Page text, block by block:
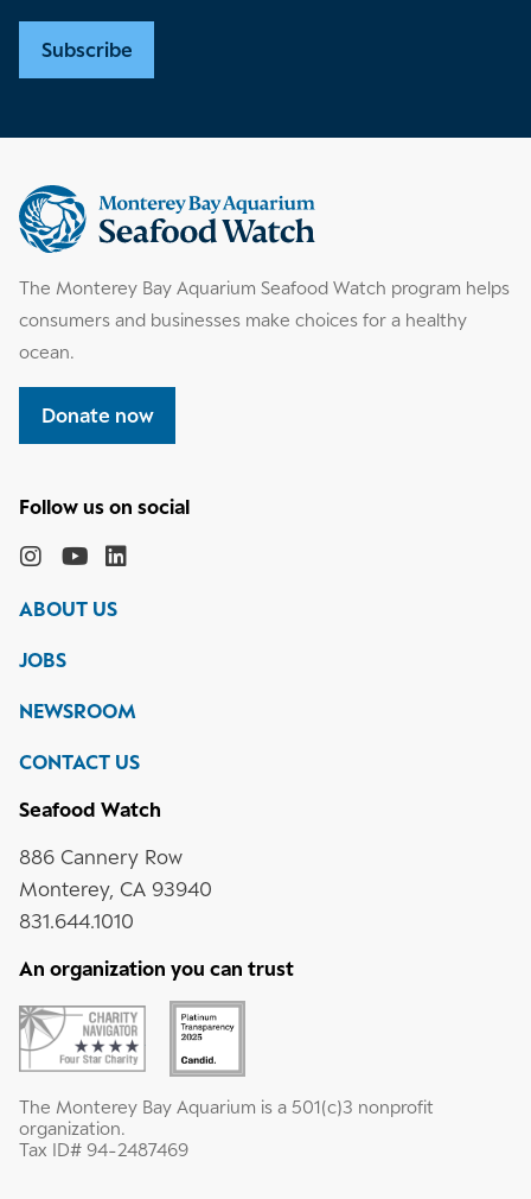
Subscribe
Supplemental
information
The Monterey Bay Aquarium Seafood Watch program helps
consumers and businesses make choices for a healthy
ocean.
Donate now
the
Bay
Aquarium
social
Monterey
Aquarium
on
Monterey
Aquarium
ABOUT US
JOBS
NEWSROOM
CONTACT US
Seafood Watch
886 Cannery Row
Monterey, CA 93940
831.644.1010
An organization you can trust
The Monterey Bay Aquarium is a 501(c)3 nonprofit
organization.
Tax ID# 94-2487469